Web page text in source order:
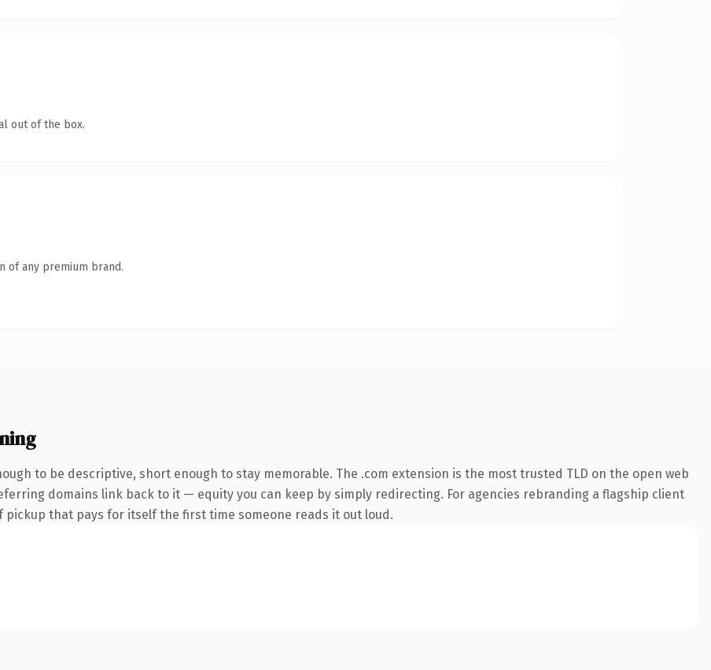
out of the box.
of any premium brand.
to be descriptive, short enough to stay memorable. The .com extension is the most trusted TLD on the open web
domains link back to it — equity you can keep by simply redirecting. For agencies rebranding a flagship client
that pays for itself the first time someone reads it out loud.